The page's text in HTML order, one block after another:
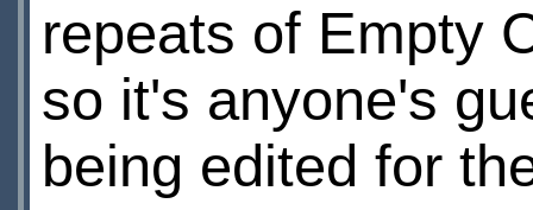
repeats of Empty
so it's anyone's
being edited for